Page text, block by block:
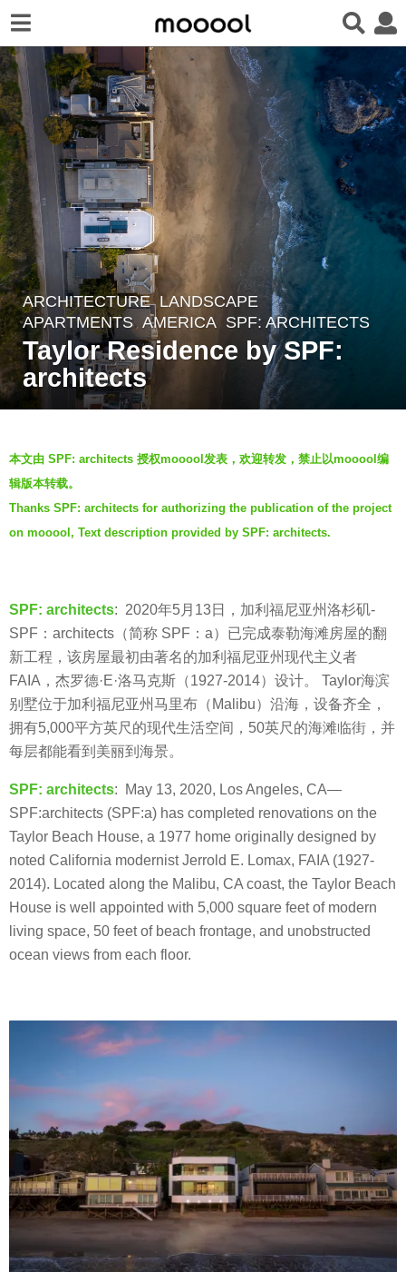
6
y
a
g
o
6
y
r
s
a
g
o
ARCHITECTURE ,LANDSCAPE
APARTMENTS AMERICA SPF: ARCHITECTS
Taylor Residence by SPF:
architects
y
f
a
y
本文由 SPF: architects 授权mooool发表，欢迎转发，禁止以mooool编
辑版本转载。
Thanks SPF: architects for authorizing the publication of the project
on mooool, Text description provided by SPF: architects.
SPF: architects: 2020年5月13日，加利福尼亚州洛杉矶-
SPF：architects（简称 SPF：a）已完成泰勒海滩房屋的翻
新工程，该房屋最初由著名的加利福尼亚州现代主义者
FAIA，杰罗德·E·洛马克斯（1927-2014）设计。 Taylor海滨
别墅位于加利福尼亚州马里布（Malibu）沿海，设备齐全，
拥有5,000平方英尺的现代生活空间，50英尺的海滩临街，并
每层都能看到美丽到海景。
SPF: architects: May 13, 2020, Los Angeles, CA—
SPF:architects (SPF:a) has completed renovations on the
Taylor Beach House, a 1977 home originally designed by
noted California modernist Jerrold E. Lomax, FAIA (1927-
2014). Located along the Malibu, CA coast, the Taylor Beach
House is well appointed with 5,000 square feet of modern
living space, 50 feet of beach frontage, and unobstructed
ocean views from each floor.